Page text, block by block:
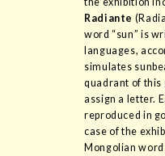
Radiante
word “sun” is
languages,
simulates
quadrant of this
assign a letter.
reproduced in
case of the
Mongolian